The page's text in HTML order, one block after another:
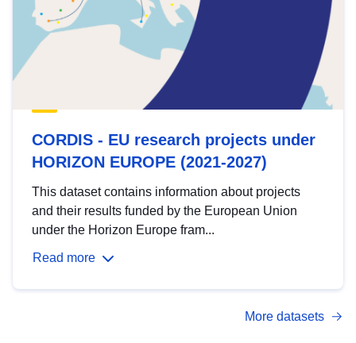
CORDIS - EU research projects under
HORIZON EUROPE (2021-2027)
This dataset contains information about projects
and their results funded by the European Union
under the Horizon Europe fram...
Read more
More datasets